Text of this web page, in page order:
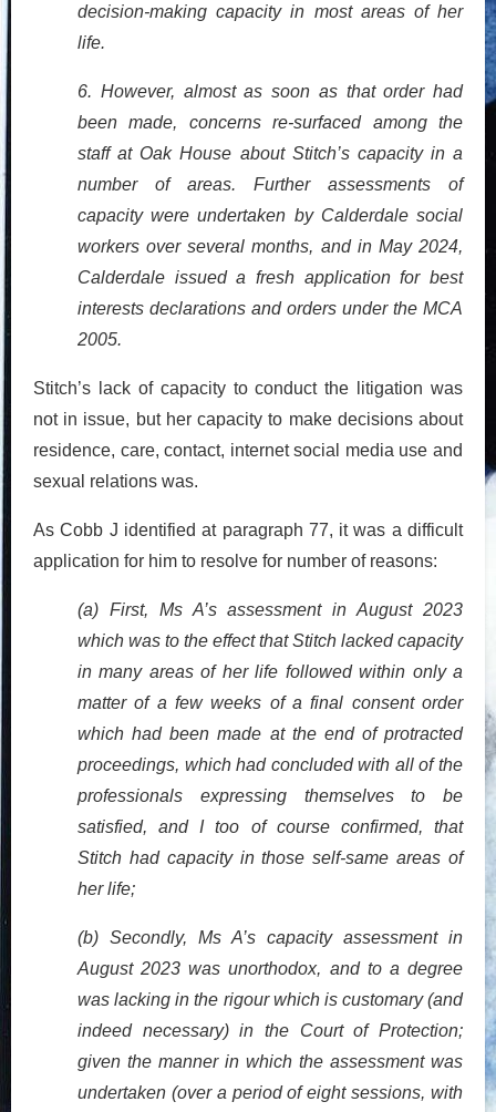
decision-making capacity in most areas of her
life.
6. However, almost as soon as that order had
been made, concerns re-surfaced among the
staff at Oak House about Stitch’s capacity in a
number of areas. Further assessments of
capacity were undertaken by Calderdale social
workers over several months, and in May 2024,
Calderdale issued a fresh application for best
interests declarations and orders under the MCA
2005.
Stitch’s lack of capacity to conduct the litigation was
not in issue, but her capacity to make decisions about
residence, care, contact, internet social media use and
sexual relations was.
As Cobb J identified at paragraph 77, it was a difficult
application for him to resolve for number of reasons:
(a) First, Ms A’s assessment in August 2023
which was to the effect that Stitch lacked capacity
in many areas of her life followed within only a
matter of a few weeks of a final consent order
which had been made at the end of protracted
proceedings, which had concluded with all of the
professionals expressing themselves to be
satisfied, and I too of course confirmed, that
Stitch had capacity in those self-same areas of
her life;
(b) Secondly, Ms A’s capacity assessment in
August 2023 was unorthodox, and to a degree
was lacking in the rigour which is customary (and
indeed necessary) in the Court of Protection;
given the manner in which the assessment was
undertaken (over a period of eight sessions, with